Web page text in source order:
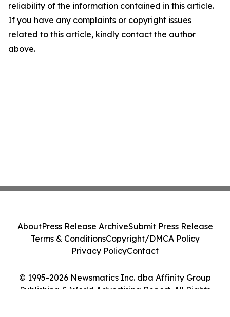
reliability of the information contained in this article.
If you have any complaints or copyright issues
related to this article, kindly contact the author
above.
© 1995-2026 Newsmatics Inc. dba Affinity Group
Publishing & World Advertising Report. All Rights
AboutPress Release ArchiveSubmit Press Release
Terms & ConditionsCopyright/DMCA Policy
Privacy PolicyContact